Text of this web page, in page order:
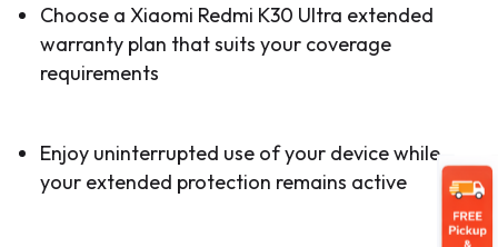
Choose a Xiaomi Redmi K30 Ultra extended
warranty plan that suits your coverage
requirements
Enjoy uninterrupted use of your device while
your extended protection remains active